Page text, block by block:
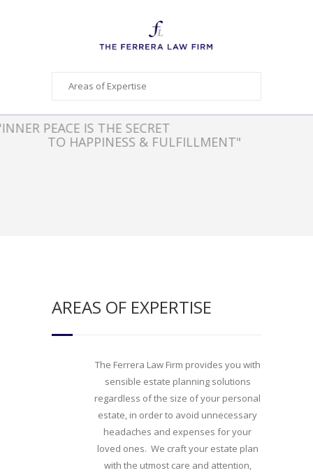
"INNER PEACE IS THE SECRET
TO HAPPINESS & FULFILLMENT"
AREAS OF EXPERTISE
The Ferrera Law Firm provides you with
sensible estate planning solutions
regardless of the size of your personal
estate, in order to avoid unnecessary
headaches and expenses for your
loved ones. We craft your estate plan
with the utmost care and attention,